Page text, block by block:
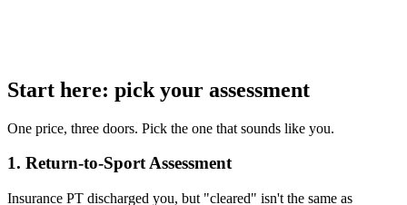
Start here: pick your assessment
One price, three doors. Pick the one that sounds like you.
1. Return-to-Sport Assessment
Insurance PT discharged you, but "cleared" isn't the same as